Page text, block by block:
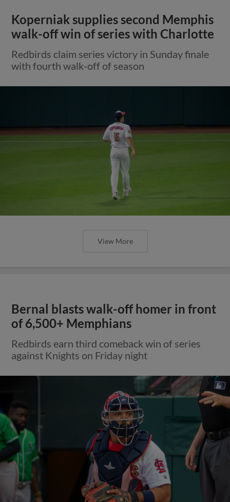
Koperniak supplies second Memphis
walk-off win of series with Charlotte
Redbirds claim series victory in Sunday finale
with fourth walk-off of season
View More
Bernal blasts walk-off homer in front
of 6,500+ Memphians
Redbirds earn third comeback win of series
against Knights on Friday night